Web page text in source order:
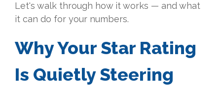
Let's walk through how it works — and what
it can do for your numbers.
Why Your Star Rating
Is Quietly Steering